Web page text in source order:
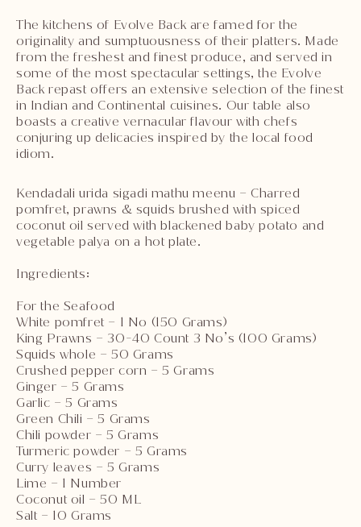
The kitchens of Evolve Back are famed for the
originality and sumptuousness of their platters. Made
from the freshest and finest produce, and served in
some of the most spectacular settings, the Evolve
Back repast offers an extensive selection of the finest
in Indian and Continental cuisines. Our table also
boasts a creative vernacular flavour with chefs
conjuring up delicacies inspired by the local food
idiom.
Kendadali urida sigadi mathu meenu – Charred
pomfret, prawns & squids brushed with spiced
coconut oil served with blackened baby potato and
vegetable palya on a hot plate.
Ingredients:
For the Seafood
White pomfret – 1 No (150 Grams)
King Prawns – 30-40 Count 3 No’s (100 Grams)
Squids whole – 50 Grams
Crushed pepper corn – 5 Grams
Ginger – 5 Grams
Garlic – 5 Grams
Green Chili – 5 Grams
Chili powder – 5 Grams
Turmeric powder – 5 Grams
Curry leaves – 5 Grams
Lime – 1 Number
Coconut oil – 50 ML
Salt – 10 Grams